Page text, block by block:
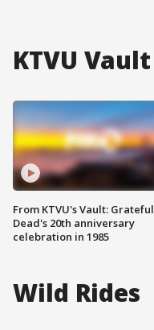
KTVU Vault
From KTVU's Vault: Grateful
Dead's 20th anniversary
celebration in 1985
Wild Rides